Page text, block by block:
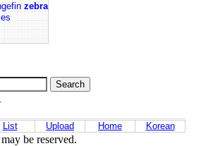
zebra
List Upload Home Korean
be reserved.